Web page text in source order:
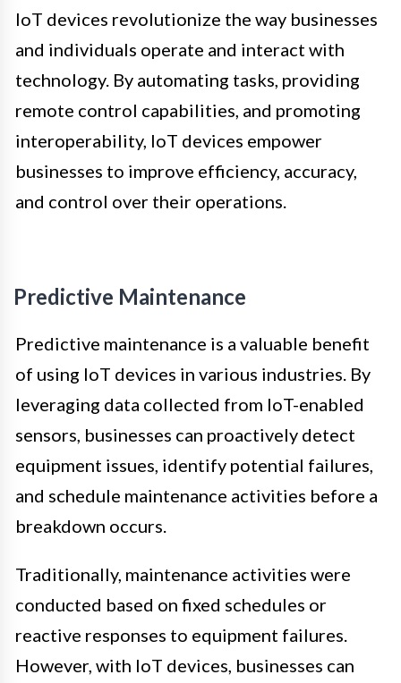
IoT devices revolutionize the way businesses
and individuals operate and interact with
technology. By automating tasks, providing
remote control capabilities, and promoting
interoperability, IoT devices empower
businesses to improve efficiency, accuracy,
and control over their operations.
Predictive Maintenance
Predictive maintenance is a valuable benefit
of using IoT devices in various industries. By
leveraging data collected from IoT-enabled
sensors, businesses can proactively detect
equipment issues, identify potential failures,
and schedule maintenance activities before a
breakdown occurs.
Traditionally, maintenance activities were
conducted based on fixed schedules or
reactive responses to equipment failures.
However, with IoT devices, businesses can